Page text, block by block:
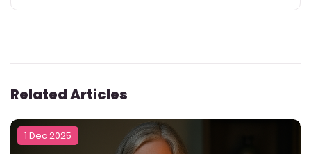
Related Articles
1 Dec 2025